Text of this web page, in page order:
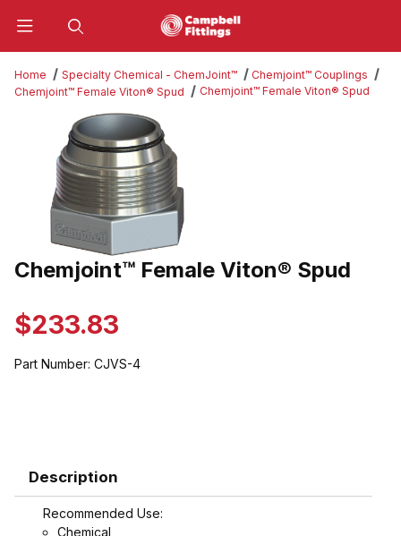
Home Specialty Chemical - ChemJoint™
Chemjoint™ Couplings
Chemjoint™ Female Viton® Spud
Chemjoint™ Female Viton® Spud
Thumbnail Filmstrip of Chemjoint™ Female Viton® Spud Images
Purchase Chemjoint™ Female Viton® Spud
Chemjoint™ Female Viton® Spud
$233.83
Part Number: CJVS-4
Description
Recommended Use:
Chemical